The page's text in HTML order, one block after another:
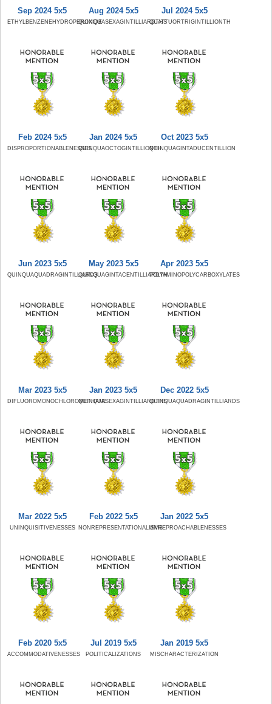
Sep 2024 5x5
ETHYLBENZENEHYDROPEROXIDE
Aug 2024 5x5
QUINQUASEXAGINTILLIARDTHS
Jul 2024 5x5
QUATTUORTRIGINTILLIONTH
Feb 2024 5x5
DISPROPORTIONABLENESSES
Jan 2024 5x5
QUINQUAOCTOGINTILLIONTH
Oct 2023 5x5
QUINQUAGINTADUCENTILLION
Jun 2023 5x5
QUINQUAQUADRAGINTILLIARDS
May 2023 5x5
QUINQUAGINTACENTILLIARDTH
Apr 2023 5x5
POLYAMINOPOLYCARBOXYLATES
Mar 2023 5x5
DIFLUOROMONOCHLOROMETHANE
Jan 2023 5x5
QUINQUASEXAGINTILLIARDTHS
Dec 2022 5x5
QUINQUAQUADRAGINTILLIARDS
Mar 2022 5x5
UNINQUISITIVENESSES
Feb 2022 5x5
NONREPRESENTATIONALISMS
Jan 2022 5x5
UNREPROACHABLENESSES
Feb 2020 5x5
ACCOMMODATIVENESSES
Jul 2019 5x5
POLITICALIZATIONS
Jan 2019 5x5
MISCHARACTERIZATION